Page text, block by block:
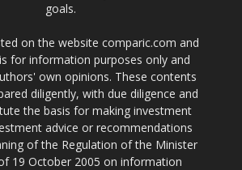
goals.
on the website comparic.com and
for information purposes only and
own opinions. These contents
diligently, with due diligence and
the basis for making investment
advice or recommendations
of the Regulation of the Minister
19 October 2005 on information